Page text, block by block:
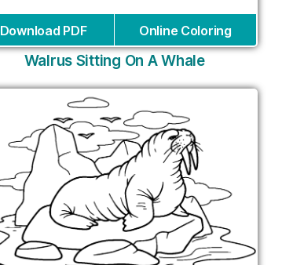
Download PDF Online Coloring
Walrus Sitting On A Whale